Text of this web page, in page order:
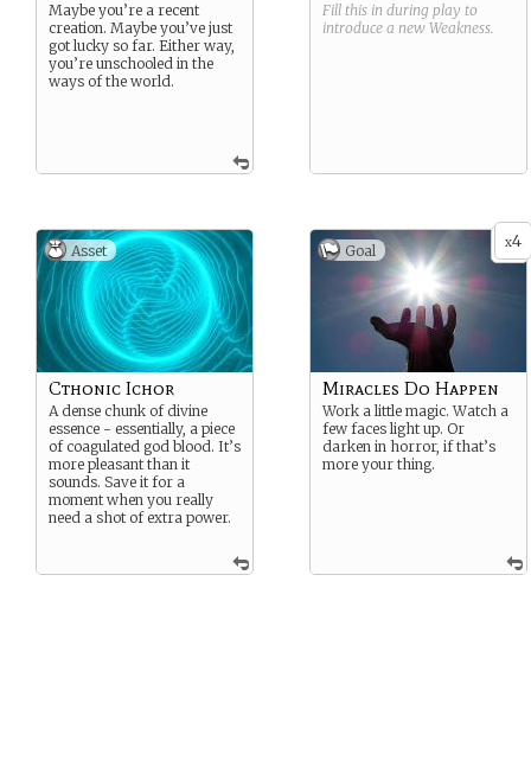
Maybe you’re a recent
creation. Maybe you’ve just
got lucky so far. Either way,
you’re unschooled in the
ways of the world.
Fill this in during play to
introduce a new Weakness.
Asset
Cthonic Ichor
A dense chunk of divine
essence - essentially, a piece
of coagulated god blood. It’s
more pleasant than it
sounds. Save it for a
moment when you really
need a shot of extra power.
x4
Goal
Miracles Do Happen
Work a little magic. Watch a
few faces light up. Or
darken in horror, if that’s
more your thing.